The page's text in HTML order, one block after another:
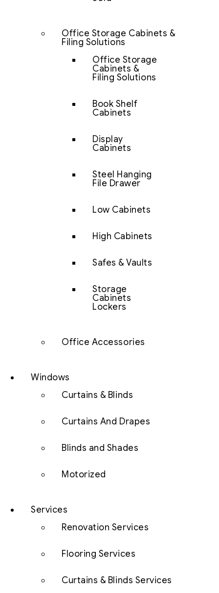
Office Storage Cabinets &
Filing Solutions
Office Storage
Cabinets &
Filing Solutions
Book Shelf
Cabinets
Display
Cabinets
Steel Hanging
File Drawer
Low Cabinets
High Cabinets
Safes & Vaults
Storage
Cabinets
Lockers
Office Accessories
Windows
Curtains & Blinds
Curtains And Drapes
Blinds and Shades
Motorized
Services
Renovation Services
Flooring Services
Curtains & Blinds Services